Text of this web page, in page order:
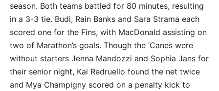
season. Both teams battled for 80 minutes, resulting
in a 3-3 tie. Budi, Rain Banks and Sara Strama each
scored one for the Fins, with MacDonald assisting on
two of Marathon’s goals. Though the ’Canes were
without starters Jenna Mandozzi and Sophia Jans for
their senior night, Kai Redruello found the net twice
and Mya Champigny scored on a penalty kick to